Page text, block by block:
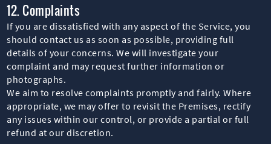
12. Complaints
If you are dissatisfied with any aspect of the Service, you
should contact us as soon as possible, providing full
details of your concerns. We will investigate your
complaint and may request further information or
photographs.
We aim to resolve complaints promptly and fairly. Where
appropriate, we may offer to revisit the Premises, rectify
any issues within our control, or provide a partial or full
refund at our discretion.